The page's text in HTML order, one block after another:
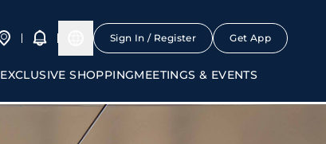
Sign In / Register Get App
EXCLUSIVE SHOPPINGMEETINGS & EVENTS